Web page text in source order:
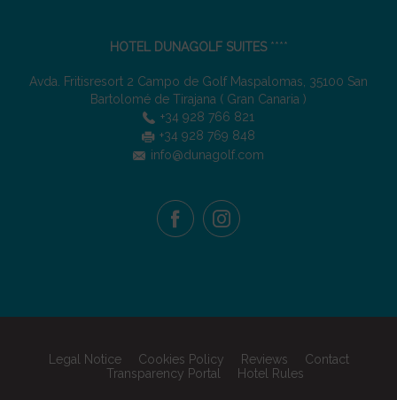
HOTEL DUNAGOLF SUITES ****
Avda. Fritisresort 2 Campo de Golf Maspalomas 35100 San
Bartolomé de Tirajana ( Gran Canaria )
+34 928 766 821
+34 928 769 848
info@dunagolf.com
Legal Notice Cookies Policy Reviews
Contact
Transparency Portal
Hotel Rules